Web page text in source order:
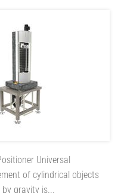
Universal
of cylindrical objects
gravity is...